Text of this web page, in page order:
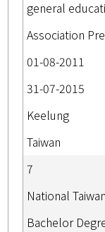
general
Association
01-08-2011
31-07-2015
Keelung
Taiwan
7
National
Bachelor